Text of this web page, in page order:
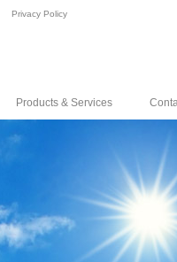
Privacy Policy
Products & Services